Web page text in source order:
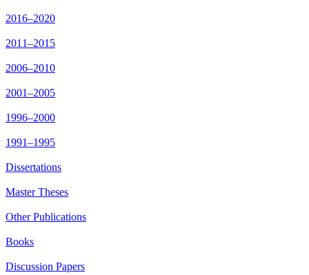
2016–2020
2011–2015
2006–2010
2001–2005
1996–2000
1991–1995
Dissertations
Master Theses
Other Publications
Books
Discussion Papers